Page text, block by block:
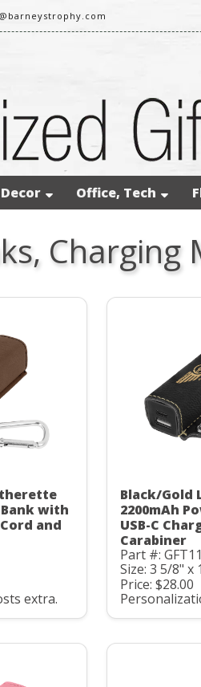
Office, Tech
Charging
Bank with
and
extra.
Black/Gold
2200mAh
USB-C
Carabiner
Part #:
Size: 3 5/8" x
Price: $28.00